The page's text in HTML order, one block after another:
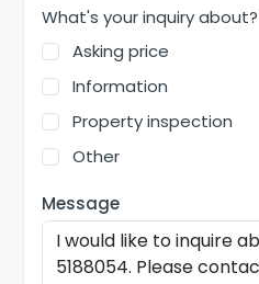
What's your inquiry about?
Asking price
Information
Property inspection
Other
Message